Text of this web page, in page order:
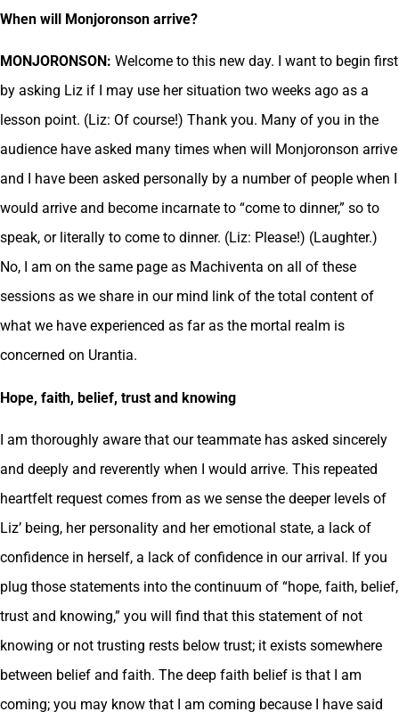
When will Monjoronson arrive?
MONJORONSON: Welcome to this new day. I want to begin first
by asking Liz if I may use her situation two weeks ago as a
lesson point. (Liz: Of course!) Thank you. Many of you in the
audience have asked many times when will Monjoronson arrive
and I have been asked personally by a number of people when I
would arrive and become incarnate to “come to dinner,” so to
speak, or literally to come to dinner. (Liz: Please!) (Laughter.)
No, I am on the same page as Machiventa on all of these
sessions as we share in our mind link of the total content of
what we have experienced as far as the mortal realm is
concerned on Urantia.
Hope, faith, belief, trust and knowing
I am thoroughly aware that our teammate has asked sincerely
and deeply and reverently when I would arrive. This repeated
heartfelt request comes from as we sense the deeper levels of
Liz’ being, her personality and her emotional state, a lack of
confidence in herself, a lack of confidence in our arrival. If you
plug those statements into the continuum of “hope, faith, belief,
trust and knowing,” you will find that this statement of not
knowing or not trusting rests below trust; it exists somewhere
between belief and faith. The deep faith belief is that I am
coming; you may know that I am coming because I have said